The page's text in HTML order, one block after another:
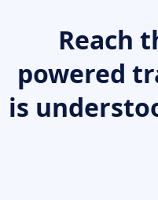
Reach
powered
is